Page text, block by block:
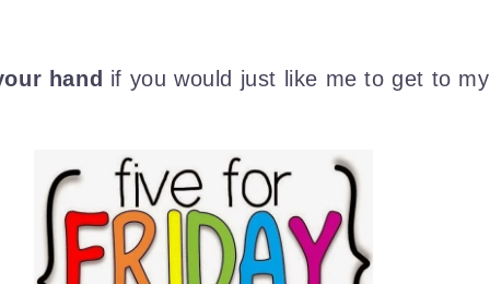
hand if you would just like me to get to my